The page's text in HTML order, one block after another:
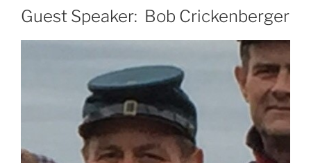
Guest Speaker: Bob Crickenberger